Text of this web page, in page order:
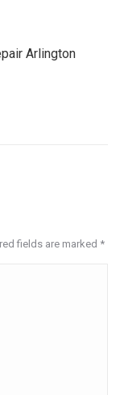
Arlington
fields are marked *